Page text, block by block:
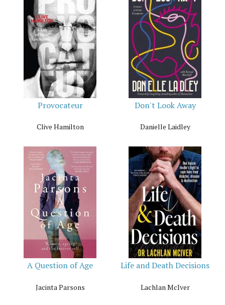
Provocateur
Clive Hamilton
Don't Look Away
Danielle Laidley
A Question of Age
Jacinta Parsons
Life and Death Decisions
Lachlan McIver